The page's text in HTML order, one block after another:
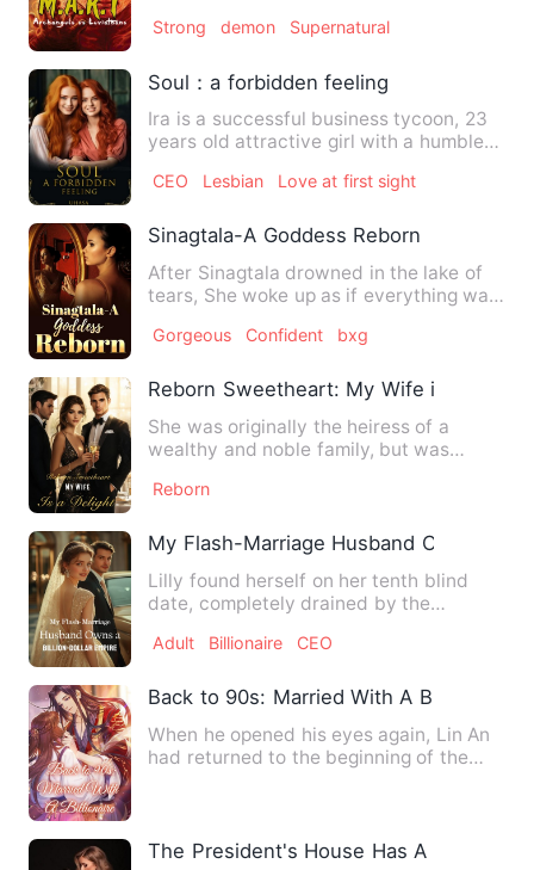
Strong demon Supernatural
Soul：a forbidden feeling
Ira is a successful business tycoon, 23
years old attractive girl with a humble
CEO Lesbian Love at first sight
Sinagtala-A Goddess Reborn
After Sinagtala drowned in the lake of
tears, She woke up as if everything was
Gorgeous Confident bxg
Reborn Sweetheart: My Wife is a
She was originally the heiress of a
wealthy and noble family, but was
Reborn
My Flash-Marriage Husband Owns a
Lilly found herself on her tenth blind
date, completely drained by the
Adult Billionaire CEO
Back to 90s: Married With A Billionaire
When he opened his eyes again, Lin An
had returned to the beginning of the
The President's House Has A Lovely